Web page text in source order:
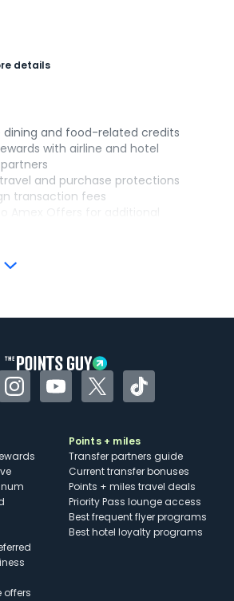
details
dining and food-related credits
with airline and hotel
and purchase protections
transaction fees
have trouble using Uber and
InstagramYouTubeTwitterTikTok
Points + miles
Transfer partners guide
Current transfer bonuses
Points + miles travel deals
Priority Pass lounge access
Best frequent flyer programs
Best hotel loyalty programs